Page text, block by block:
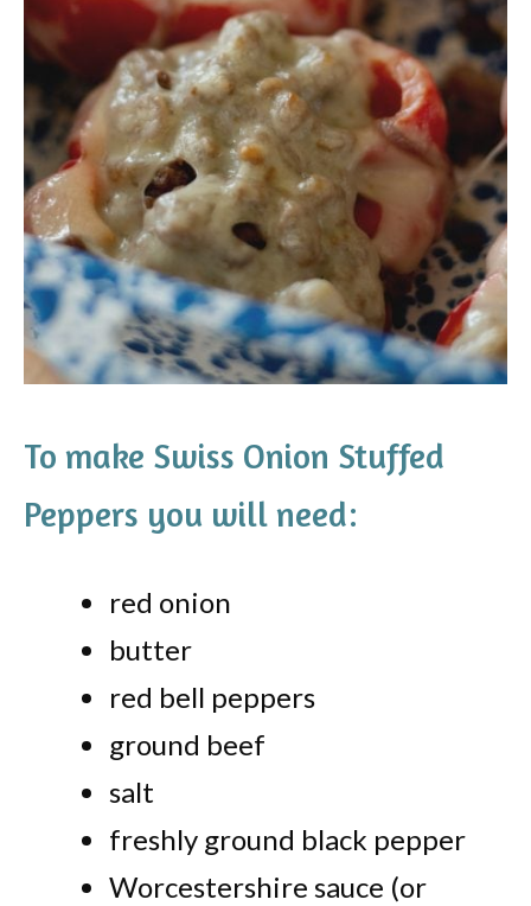
To make Swiss Onion Stuffed
Peppers you will need:
red onion
butter
red bell peppers
ground beef
salt
freshly ground black pepper
Worcestershire sauce (or